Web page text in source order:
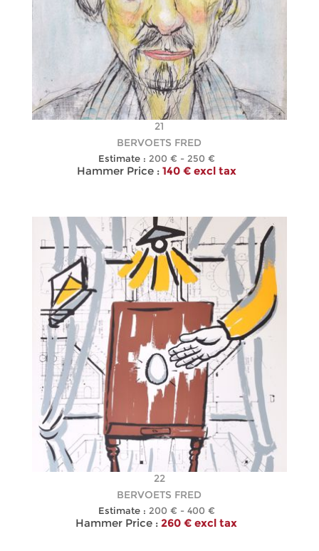
21
BERVOETS FRED
Estimate : 200 € - 250 €
Hammer Price : 140 € excl tax
22
BERVOETS FRED
Estimate : 200 € - 400 €
Hammer Price : 260 € excl tax